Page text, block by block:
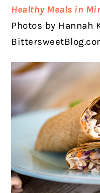
Healthy Meals in
Photos by Hannah